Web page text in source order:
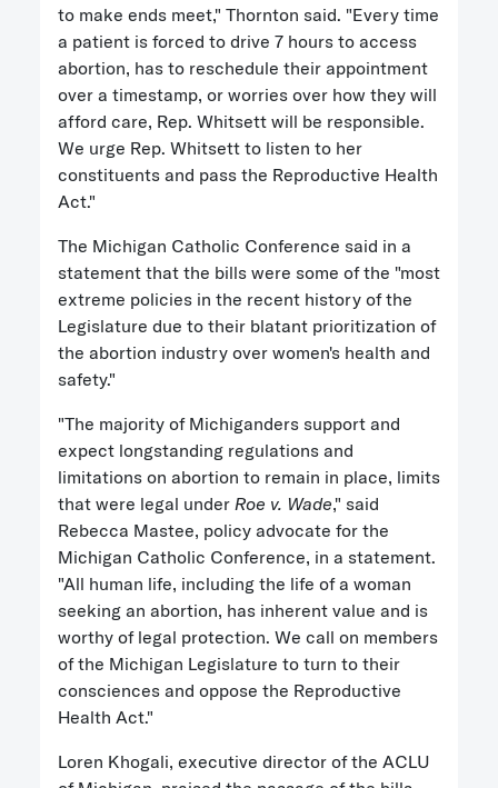
to make ends meet," Thornton said. "Every time
a patient is forced to drive 7 hours to access
abortion, has to reschedule their appointment
over a timestamp, or worries over how they will
afford care, Rep. Whitsett will be responsible.
We urge Rep. Whitsett to listen to her
constituents and pass the Reproductive Health
Act."
The Michigan Catholic Conference said in a
statement that the bills were some of the "most
extreme policies in the recent history of the
Legislature due to their blatant prioritization of
the abortion industry over women's health and
safety."
"The majority of Michiganders support and
expect longstanding regulations and
limitations on abortion to remain in place, limits
that were legal under Roe v. Wade," said
Rebecca Mastee, policy advocate for the
Michigan Catholic Conference, in a statement.
"All human life, including the life of a woman
seeking an abortion, has inherent value and is
worthy of legal protection. We call on members
of the Michigan Legislature to turn to their
consciences and oppose the Reproductive
Health Act."
Loren Khogali, executive director of the ACLU